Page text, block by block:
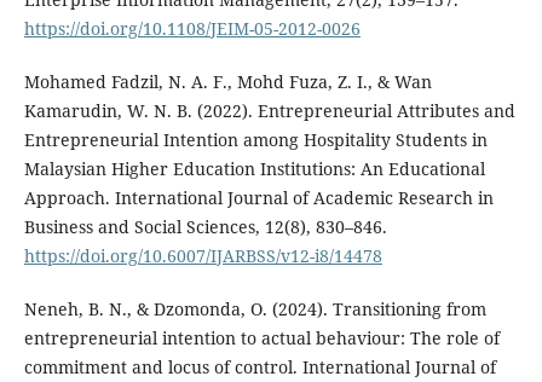
https://doi.org/10.1108/JEIM-05-2012-0026
Mohamed Fadzil, N. A. F., Mohd Fuza, Z. I., & Wan
Kamarudin, W. N. B. (2022). Entrepreneurial Attributes and
Entrepreneurial Intention among Hospitality Students in
Malaysian Higher Education Institutions: An Educational
Approach. International Journal of Academic Research in
Business and Social Sciences, 12(8), 830–846.
https://doi.org/10.6007/IJARBSS/v12-i8/14478
Neneh, B. N., & Dzomonda, O. (2024). Transitioning from
entrepreneurial intention to actual behaviour: The role of
commitment and locus of control. International Journal of